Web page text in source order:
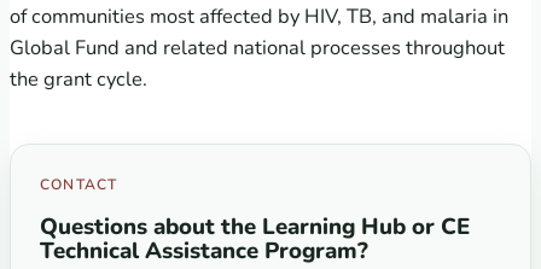
of communities most affected by HIV, TB, and malaria in
Global Fund and related national processes throughout
the grant cycle.
CONTACT
Questions about the Learning Hub or CE
Technical Assistance Program?